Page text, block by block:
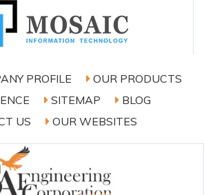
PROFILE
OUR PRODUCTS
SITEMAP
BLOG
US
OUR WEBSITES